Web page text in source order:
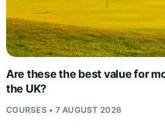
Are these the best value for
the UK?
COURSES • 7 AUGUST 2026